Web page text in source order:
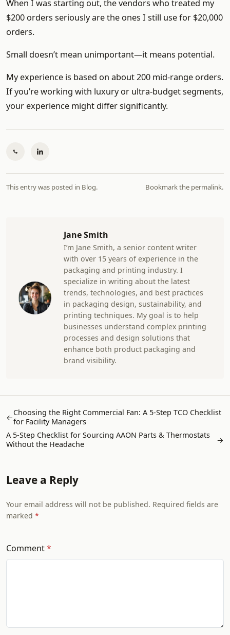
When I was starting out, the vendors who treated my
$200 orders seriously are the ones I still use for $20,000
orders.
Small doesn’t mean unimportant—it means potential.
My experience is based on about 200 mid-range orders.
If you’re working with luxury or ultra-budget segments,
your experience might differ significantly.
This entry was posted in Blog. Bookmark the permalink.
Jane Smith
I’m Jane Smith, a senior content writer
with over 15 years of experience in the
packaging and printing industry. I
specialize in writing about the latest
trends, technologies, and best practices
in packaging design, sustainability, and
printing techniques. My goal is to help
businesses understand complex printing
processes and design solutions that
enhance both product packaging and
brand visibility.
←Choosing the Right Commercial Fan: A 5-Step TCO Checklist
for Facility Managers
A 5-Step Checklist for Sourcing AAON Parts & Thermostats
Without the Headache
→
Leave a Reply
Your email address will not be published. Required fields are
marked
Comment